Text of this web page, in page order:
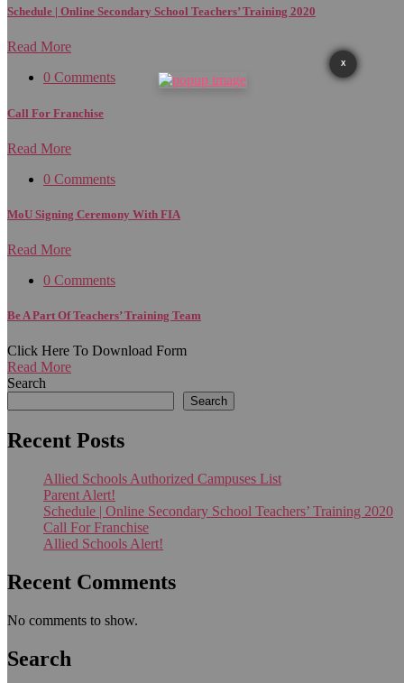
Schedule | Online Secondary School Teachers’ Training 2020
Read More
0 Comments
Call For Franchise
Read More
0 Comments
MoU Signing Ceremony With FIA
Read More
0 Comments
Be A Part Of Teachers’ Training Team
Click Here To Download Form
Read More
Search
Search
Recent Posts
Allied Schools Authorized Campuses List
Parent Alert!
Schedule | Online Secondary School Teachers’ Training 2020
Call For Franchise
Allied Schools Alert!
Recent Comments
No comments to show.
Search
X